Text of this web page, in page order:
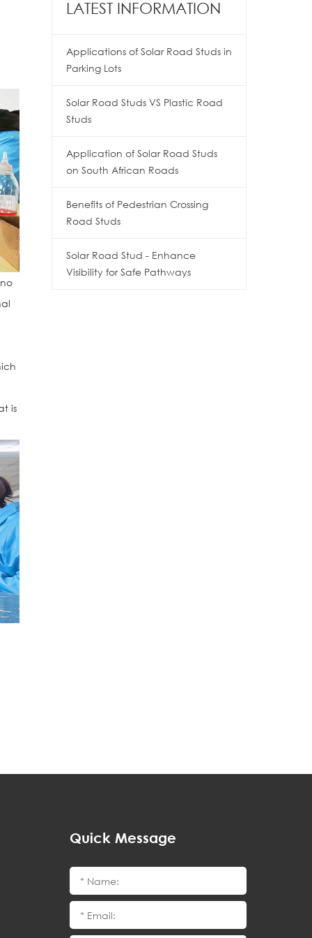
is
LATEST INFORMATION
Applications of Solar Road Studs in
Parking Lots
Solar Road Studs VS Plastic Road
Studs
Application of Solar Road Studs
on South African Roads
Benefits of Pedestrian Crossing
Road Studs
Solar Road Stud - Enhance
Visibility for Safe Pathways
Quick Message